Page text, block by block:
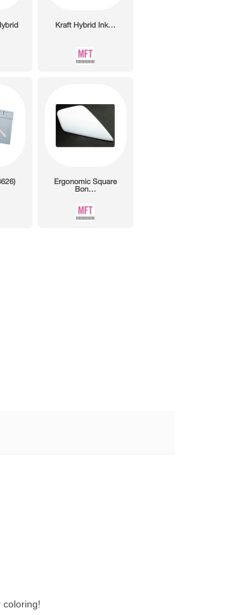
coloring!